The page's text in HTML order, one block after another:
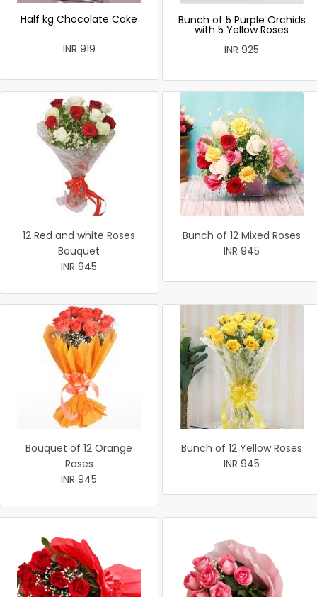
Half kg Chocolate Cake
INR 919
Bunch of 5 Purple Orchids
with 5 Yellow Roses
INR 925
12 Red and white Roses
Bouquet
INR 945
Bunch of 12 Mixed Roses
INR 945
Bouquet of 12 Orange
Roses
INR 945
Bunch of 12 Yellow Roses
INR 945